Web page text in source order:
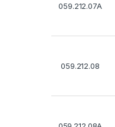
059.212.07A
059.212.08